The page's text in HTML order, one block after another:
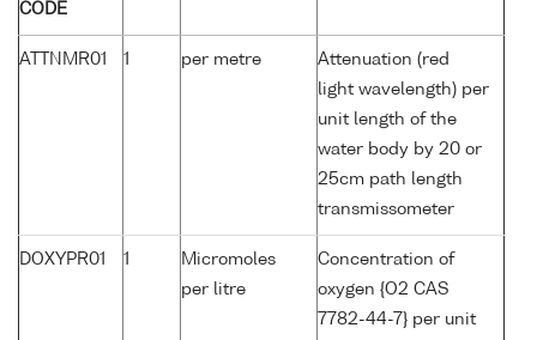
CODE
ATTNMR01 1 per metre
Attenuation (red
light wavelength) per
unit length of the
water body by 20 or
25cm path length
transmissometer
DOXYPR01 1
Micromoles
per litre
Concentration of
oxygen {O2 CAS
7782-44-7} per unit